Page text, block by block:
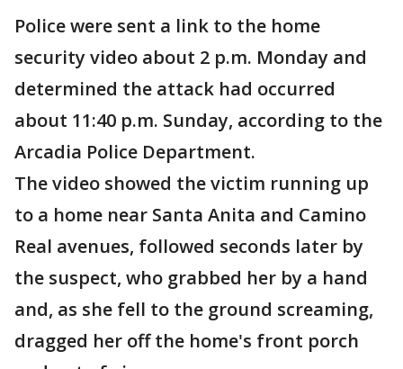
Police were sent a link to the home
security video about 2 p.m. Monday and
determined the attack had occurred
about 11:40 p.m. Sunday, according to the
Arcadia Police Department.
The video showed the victim running up
to a home near Santa Anita and Camino
Real avenues, followed seconds later by
the suspect, who grabbed her by a hand
and, as she fell to the ground screaming,
dragged her off the home's front porch